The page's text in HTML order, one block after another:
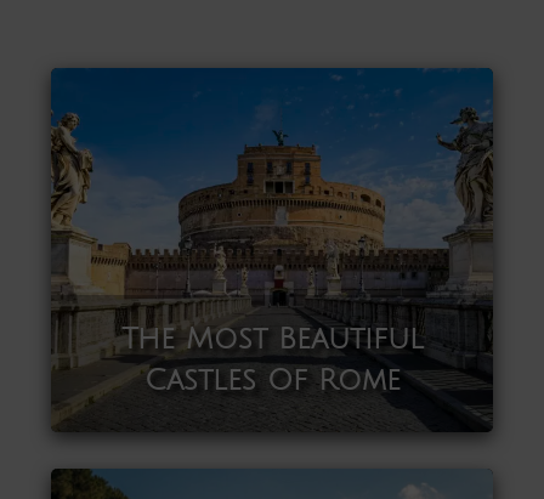
The Most Beautiful
Castles Of Rome